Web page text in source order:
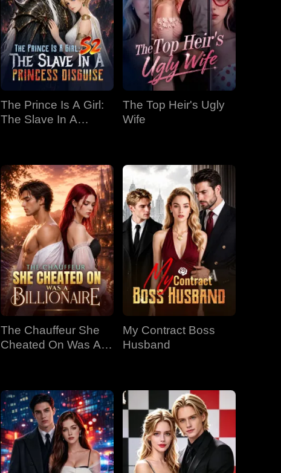
The Prince Is A Girl:
The Slave In A
The Top Heir's Ugly
Wife
The Chauffeur She
Cheated On Was A
My Contract Boss
Husband